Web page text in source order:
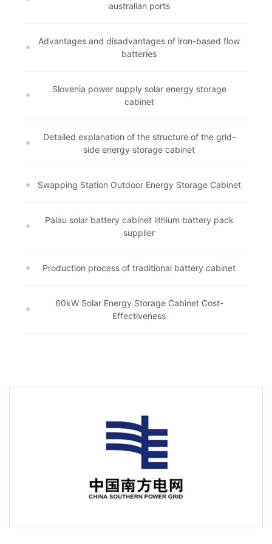
australian ports
Advantages and disadvantages of iron-based flow
batteries
Slovenia power supply solar energy storage
cabinet
Detailed explanation of the structure of the grid-
side energy storage cabinet
Swapping Station Outdoor Energy Storage Cabinet
Palau solar battery cabinet lithium battery pack
supplier
Production process of traditional battery cabinet
60kW Solar Energy Storage Cabinet Cost-
Effectiveness